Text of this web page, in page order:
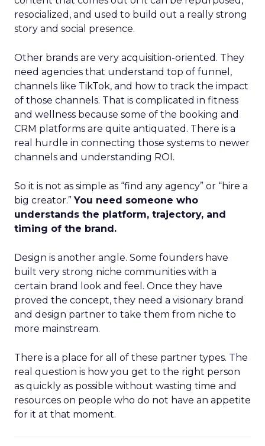
resocialized, and used to build out a really strong
story and social presence.
Other brands are very acquisition-oriented. They
need agencies that understand top of funnel,
channels like TikTok, and how to track the impact
of those channels. That is complicated in fitness
and wellness because some of the booking and
CRM platforms are quite antiquated. There is a
real hurdle in connecting those systems to newer
channels and understanding ROI.
So it is not as simple as “find any agency” or “hire a
big creator.”You need someone who
understands the platform, trajectory, and
timing of the brand.
Design is another angle. Some founders have
built very strong niche communities with a
certain brand look and feel. Once they have
proved the concept, they need a visionary brand
and design partner to take them from niche to
more mainstream.
There is a place for all of these partner types. The
real question is how you get to the right person
as quickly as possible without wasting time and
resources on people who do not have an appetite
for it at that moment.